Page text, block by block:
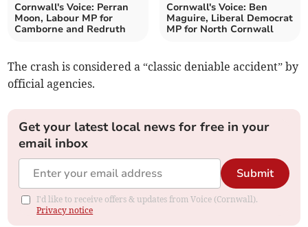
Cornwall's Voice: Perran
Moon, Labour MP for
Camborne and Redruth
Cornwall's Voice: Ben
Maguire, Liberal Democrat
MP for North Cornwall
The crash is considered a “classic deniable accident” by
official agencies.
Get your latest local news for free in your
email inbox
Submit
I'd like to receive offers & updates from Voice (Cornwall).
Privacy notice